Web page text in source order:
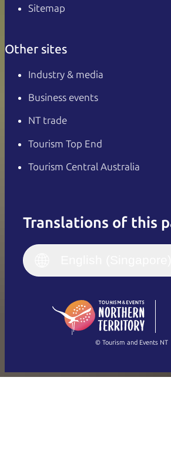
Sitemap
Other sites
Industry & media
Business events
NT trade
Tourism Top End
Tourism Central Australia
Translations of this
English
(Singapore)
Français
繁
© Tourism and Events NT